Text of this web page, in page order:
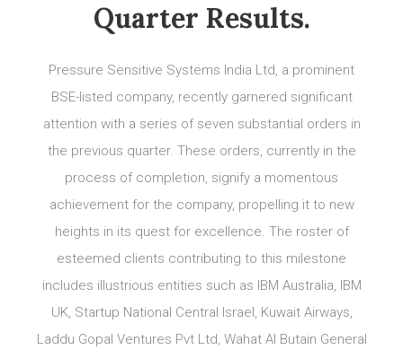
Quarter Results.
Pressure Sensitive Systems India Ltd, a prominent
BSE-listed company, recently garnered significant
attention with a series of seven substantial orders in
the previous quarter. These orders, currently in the
process of completion, signify a momentous
achievement for the company, propelling it to new
heights in its quest for excellence. The roster of
esteemed clients contributing to this milestone
includes illustrious entities such as IBM Australia, IBM
UK, Startup National Central Israel, Kuwait Airways,
Laddu Gopal Ventures Pvt Ltd, Wahat Al Butain General